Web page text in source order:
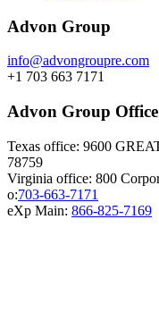
Advon Group
info@advongroupre.com
+1 703 663 7171
Advon Group Office
Texas office: 9600
78759
Virginia office: 800
o:703-663-7171
eXp Main: 866-825-7169